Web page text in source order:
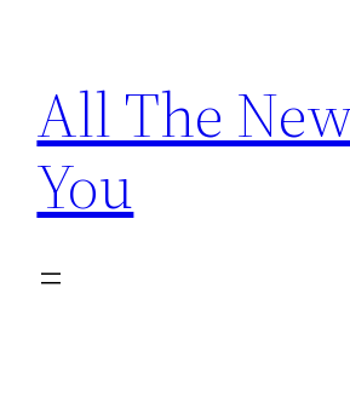
content
All The
You